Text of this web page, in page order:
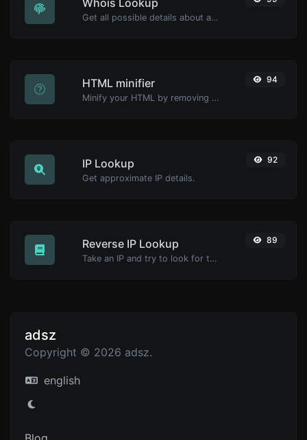
Get all possible details about a domain name.
HTML minifier
Minify your HTML by removing all the unnecessary characters.
94
IP Lookup
Get approximate IP details.
92
Reverse IP Lookup
Take an IP and try to look for the domain/host associated with it.
89
adsz
Copyright © 2026 adsz.
english